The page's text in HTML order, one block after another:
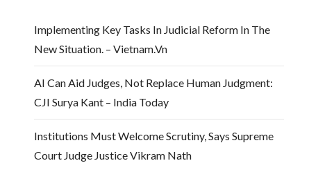
Implementing Key Tasks In Judicial Reform In The
New Situation. – Vietnam.vn
AI Can Aid Judges, Not Replace Human Judgment:
CJI Surya Kant – India Today
Institutions Must Welcome Scrutiny, Says Supreme
Court Judge Justice Vikram Nath